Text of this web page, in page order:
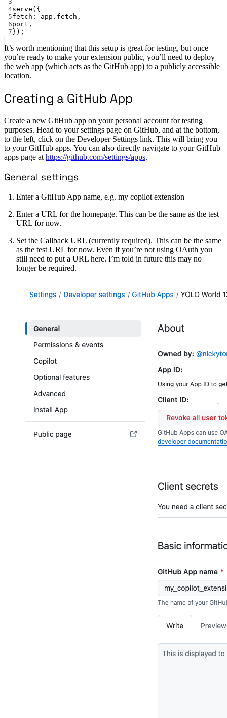
4serve ({
5fetch: app.fetch,
6port,
7 });
It’s worth mentioning that this setup is great for testing, but once
you’re ready to make your extension public, you’ll need to deploy
the web app (which acts as the GitHub app) to a publicly accessible
location.
Creating a GitHub App
Create a new GitHub app on your personal account for testing
purposes. Head to your settings page on GitHub, and at the bottom,
to the left, click on the Developer Settings link. This will bring you
to your GitHub apps. You can also directly navigate to your GitHub
apps page at https://github.com/settings/apps.
General settings
Enter a GitHub App name, e.g. my copilot extension
Enter a URL for the homepage. This can be the same as the test
URL for now.
Set the Callback URL (currently required). This can be the same
as the test URL for now. Even if you’re not using OAuth you
still need to put a URL here. I’m told in future this may no
longer be required.